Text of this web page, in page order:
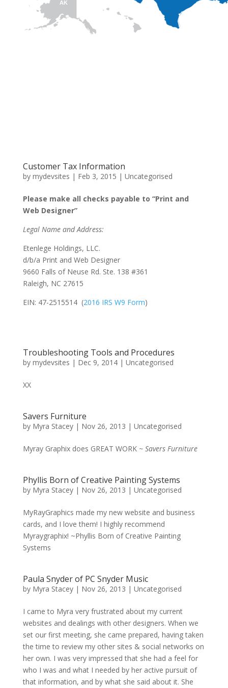
AK
Customer Tax Information
by mydevsites | Feb 3, 2015 | Uncategorised
Please make all checks payable to “Print and
Web Designer”
Legal Name and Address:
Etenlege Holdings, LLC.
d/b/a Print and Web Designer
9660 Falls of Neuse Rd. Ste. 138 #361
Raleigh, NC 27615
EIN: 47-2515514 (2016 IRS W9 Form)
Troubleshooting Tools and Procedures
by mydevsites | Dec 9, 2014| Uncategorised
XX
Savers Furniture
by Myra Stacey| Nov 26, 2013 | Uncategorised
Myray Graphix does GREAT WORK~ Savers Furniture
Phyllis Born of Creative Painting Systems
by Myra Stacey| Nov 26, 2013 | Uncategorised
MyRayGraphics made my new website and business
cards, and I love them! I highly recommend
Myraygraphix! ~Phyllis Born of Creative Painting
Systems
Paula Snyder of PC Snyder Music
by Myra Stacey| Nov 26, 2013 | Uncategorised
I came to Myra very frustrated about my current
websites and dealings with other designers. When we
set our first meeting, she came prepared, having taken
the time to review my other sites & social networks on
her own. I was very impressed that she had a feel for
who I was and what I needed by her active pursuit of
that information, and by what she said about it. She